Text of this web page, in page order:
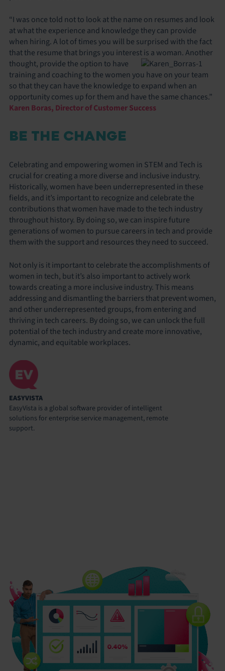
“I was once told not to look at the name on resumes and look
at what the experience and knowledge they can provide
when hiring. A lot of times you will be surprised with the fact
that the resume that brings you interest is a woman. Another
thought, provide the option to have
training and coaching to the women you have on your team
so that they can have the knowledge to expand when an
opportunity comes up for them and have the same chances.”
Karen Boras, Director of Customer Success
BE THE CHANGE
Celebrating and empowering women in STEM and Tech is
crucial for creating a more diverse and inclusive industry.
Historically, women have been underrepresented in these
fields, and it’s important to recognize and celebrate the
contributions that women have made to the tech industry
throughout history. By doing so, we can inspire future
generations of women to pursue careers in tech and provide
them with the support and resources they need to succeed.
Not only is it important to celebrate the accomplishments of
women in tech, but it’s also important to actively work
towards creating a more inclusive industry. This means
addressing and dismantling the barriers that prevent women,
and other underrepresented groups, from entering and
thriving in tech careers. By doing so, we can unlock the full
potential of the tech industry and create more innovative,
dynamic, and equitable workplaces.
EASYVISTA
EasyVista is a global software provider of intelligent
solutions for enterprise service management, remote
support.